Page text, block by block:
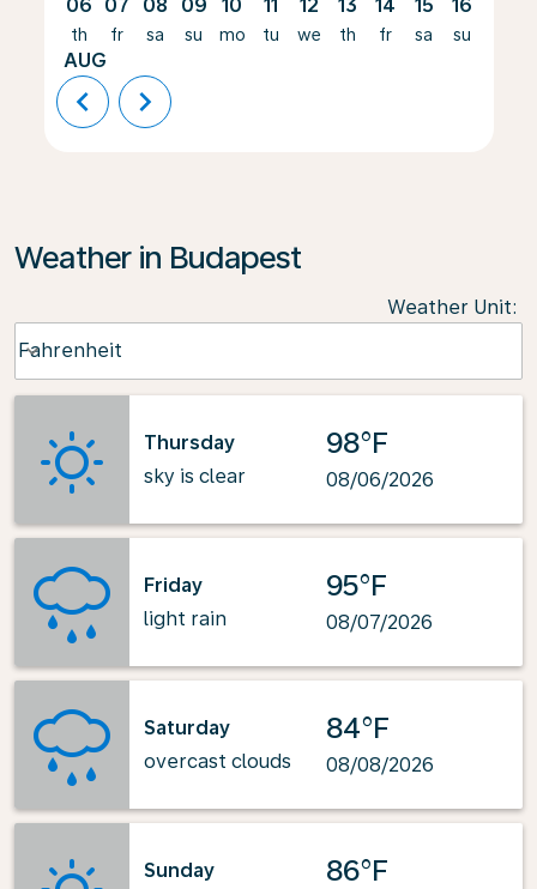
06
th
AUG
07
fr
08
sa
09
su
10
mo
11
tu
12
we
13
th
14
fr
15
sa
16
su
chevron_left chevron_right
Weather in Budapest
Weather Unit:
Fahrenheit
keyboard_arrow_down
Thursday
sky is clear
98°F
08/06/2026
Friday
light rain
95°F
08/07/2026
Saturday
overcast clouds
84°F
08/08/2026
Sunday
86°F